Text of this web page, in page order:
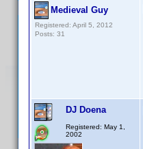
Medieval Guy
Registered: April 5, 2012
Posts: 31
DJ Doena
Registered: May 1,
2002